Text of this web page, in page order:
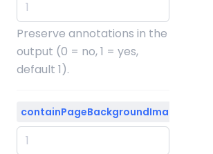
Preserve annotations in the
output (0 = no, 1 = yes,
default 1).
containPageBackgroundImage